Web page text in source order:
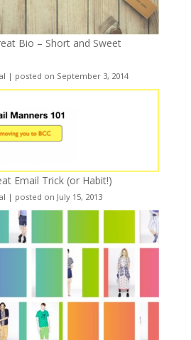
Bio – Short and Sweet
| posted on September 3, 2014
Email Trick (or Habit!)
| posted on July 15, 2013